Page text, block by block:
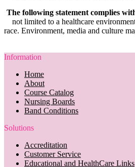
The following statement complies
not limited to a healthcare
race. Environment, media and culture
Information
Home
About
Course Catalog
Nursing Boards
Band Conditions
Solutions
Accreditation
Customer Service
Educational and HealthCare Links